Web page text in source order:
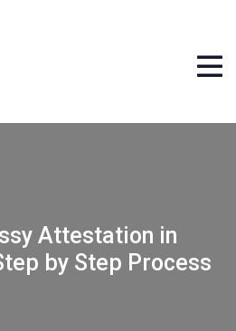
Attestation in
by Step Process